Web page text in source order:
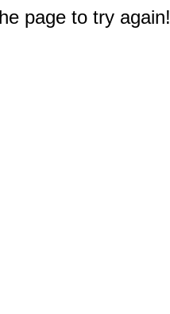
page to try again!